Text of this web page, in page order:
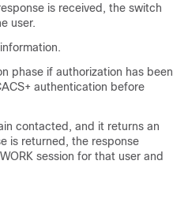
is received, the switch
user.
phase if authorization has been
authentication before
contacted, and it returns an
is returned, the response
session for that user and